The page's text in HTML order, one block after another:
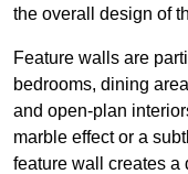
the overall design of
Feature walls are
bedrooms, dining
and open-plan
marble effect or a
feature wall creates a